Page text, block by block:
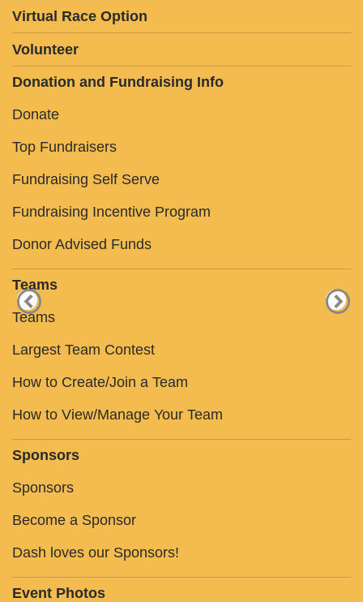
Virtual Race Option
Volunteer
Donation and Fundraising Info
Donate
Top Fundraisers
Fundraising Self Serve
Fundraising Incentive Program
Donor Advised Funds
Teams
Teams
Largest Team Contest
How to Create/Join a Team
How to View/Manage Your Team
Sponsors
Sponsors
Become a Sponsor
Dash loves our Sponsors!
Event Photos